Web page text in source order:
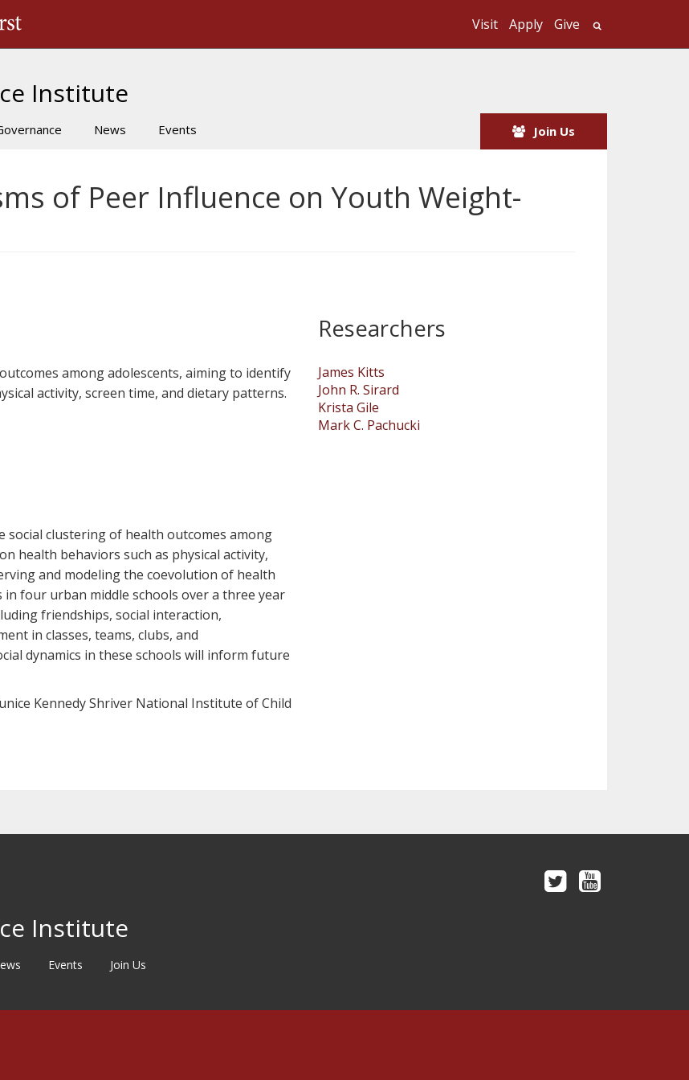
Visit Apply Give
Institute
News Events Join Us
of Peer Influence on Youth Weight-
among adolescents, aiming to identify
activity, screen time, and dietary patterns.
clustering of health outcomes among
health behaviors such as physical activity,
and modeling the coevolution of health
four urban middle schools over a three year
friendships, social interaction,
in classes, teams, clubs, and
dynamics in these schools will inform future
Kennedy Shriver National Institute of Child
Researchers
James Kitts
John R. Sirard
Krista Gile
Mark C. Pachucki
Institute
Events Join Us